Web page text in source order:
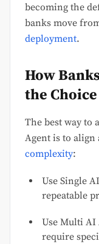
becoming the
banks move
deployment.
How
the Choice
The best way to
Agent is to
complexity:
Use Single
repeatable
Use Multi AI
require